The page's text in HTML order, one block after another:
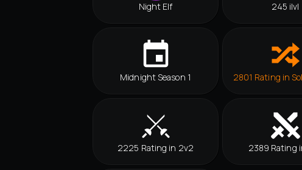
Night Elf 245 ilvl
Midnight Season 1 2801 Rating in
2225 Rating in 2v2 2389 Rating